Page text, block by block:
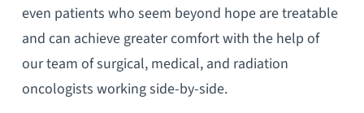
even patients who seem beyond hope are treatable
and can achieve greater comfort with the help of
our team of surgical, medical, and radiation
oncologists working side-by-side.